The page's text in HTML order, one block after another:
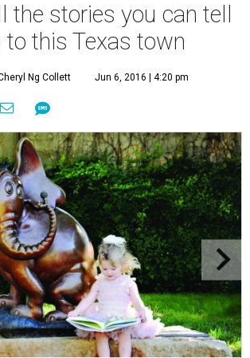
the stories you can tell
this Texas town
Ng Collett Jun 6, 2016 | 4:20 pm